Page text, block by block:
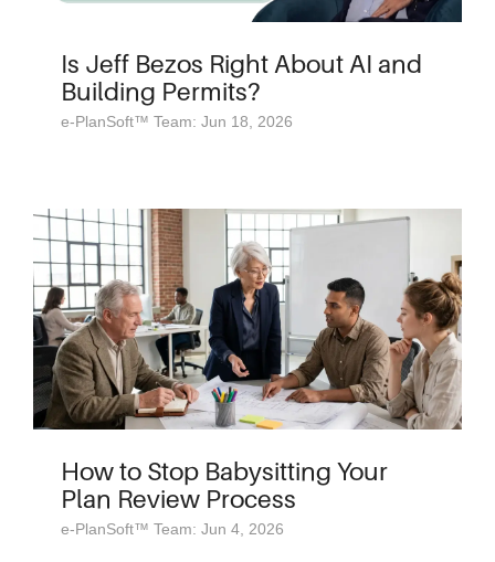
Is Jeff Bezos Right About AI and
Building Permits?
e-PlanSoft™ Team: Jun 18, 2026
How to Stop Babysitting Your
Plan Review Process
e-PlanSoft™ Team: Jun 4, 2026